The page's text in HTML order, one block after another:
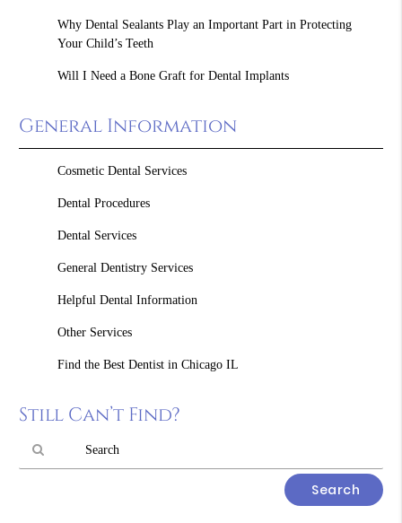
Why Dental Sealants Play an Important Part in Protecting
Your Child’s Teeth
Will I Need a Bone Graft for Dental Implants
General Information
Cosmetic Dental Services
Dental Procedures
Dental Services
General Dentistry Services
Helpful Dental Information
Other Services
Find the Best Dentist in Chicago IL
Still Can’t Find?